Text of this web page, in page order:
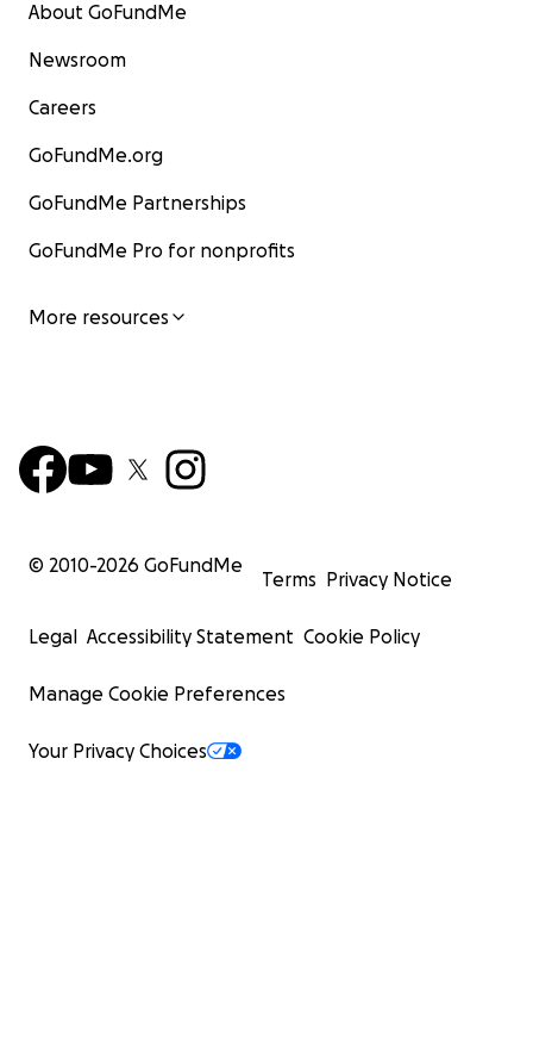
About GoFundMe
Newsroom
Careers
GoFundMe.org
GoFundMe Partnerships
GoFundMe Pro for nonprofits
More resources
© 2010-2026 GoFundMe
Terms Privacy Notice
Legal Accessibility Statement Cookie Policy
Manage Cookie Preferences
Your Privacy Choices